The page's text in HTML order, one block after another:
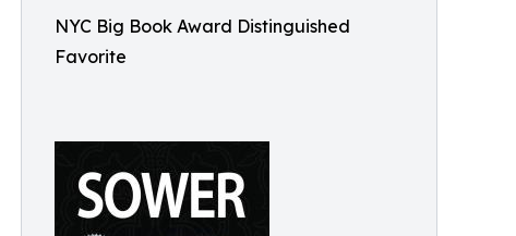
NYC Big Book Award Distinguished
Favorite